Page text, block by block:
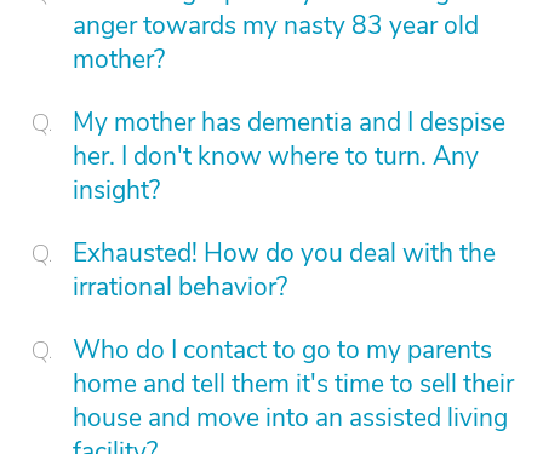
anger towards my nasty 83 year old
mother?
My mother has dementia and I despise
her. I don't know where to turn. Any
insight?
Exhausted! How do you deal with the
irrational behavior?
Who do I contact to go to my parents
home and tell them it's time to sell their
house and move into an assisted living